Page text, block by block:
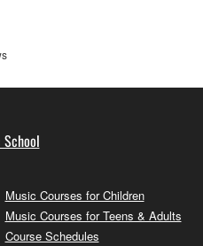
Music Courses for Children
Music Courses for Teens & Adults
Course Schedules